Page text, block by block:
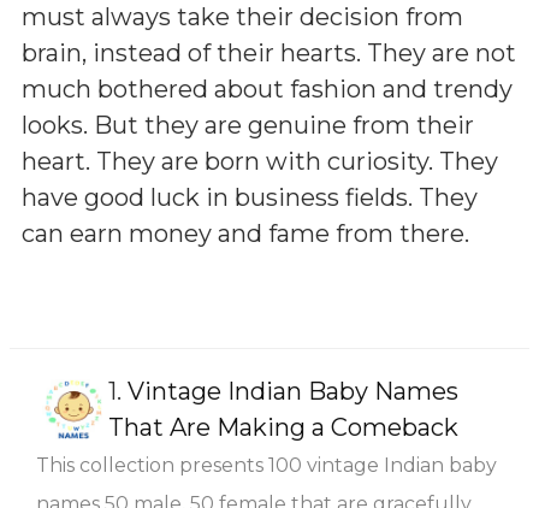
must always take their decision from
brain, instead of their hearts. They are not
much bothered about fashion and trendy
looks. But they are genuine from their
heart. They are born with curiosity. They
have good luck in business fields. They
can earn money and fame from there.
1. Vintage Indian Baby Names
That Are Making a Comeback
This collection presents 100 vintage Indian baby
names 50 male, 50 female that are gracefully